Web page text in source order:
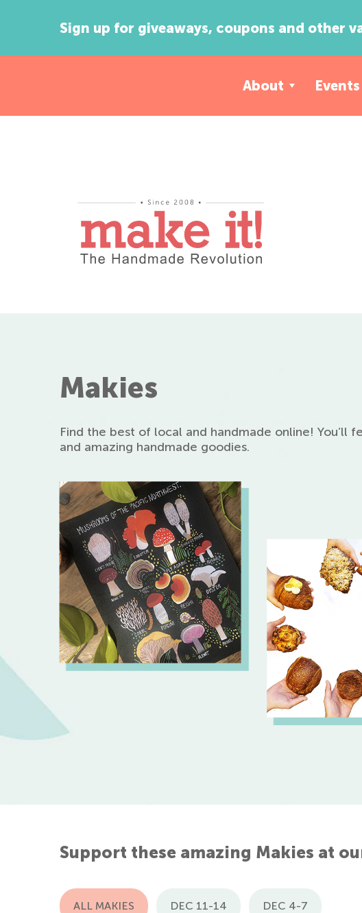
Sign up for giveaways, coupons and other
About Events
Makies
Find the best of local and handmade online! You’ll
and amazing handmade goodies.
Support these amazing Makies at
ALL MAKIES DEC 11-14 DEC 4-7